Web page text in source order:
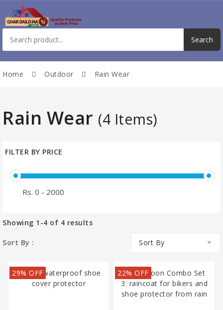
Home Outdoor Rain Wear
Rain Wear (4 Items)
FILTER BY PRICE
Showing 1-4 of 4 results
Sort By : Sort By
29% OFF 22% OFF